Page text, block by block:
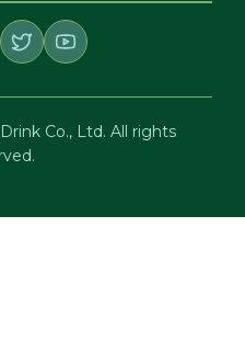
Co., Ltd. All rights